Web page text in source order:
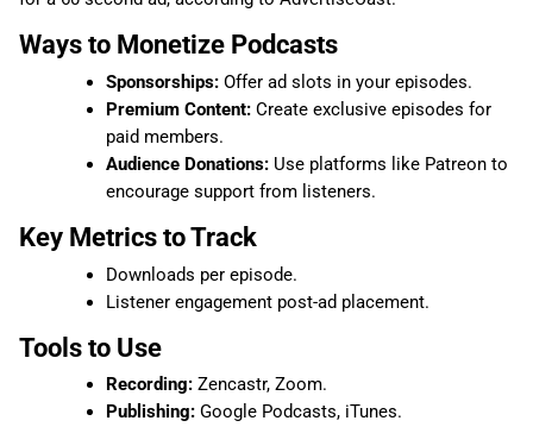
Ways to Monetize Podcasts
Sponsorships:Offer ad slots in your episodes.
Premium Content:Create exclusive episodes for
paid members.
Audience Donations:Use platforms like Patreon to
encourage support from listeners.
Key Metrics to Track
Downloads per episode.
Listener engagement post-ad placement.
Tools to Use
Recording:Zencastr, Zoom.
Publishing:Google Podcasts, iTunes.